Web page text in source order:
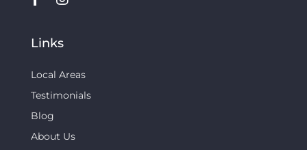
Links
Local Areas
Testimonials
Blog
About Us